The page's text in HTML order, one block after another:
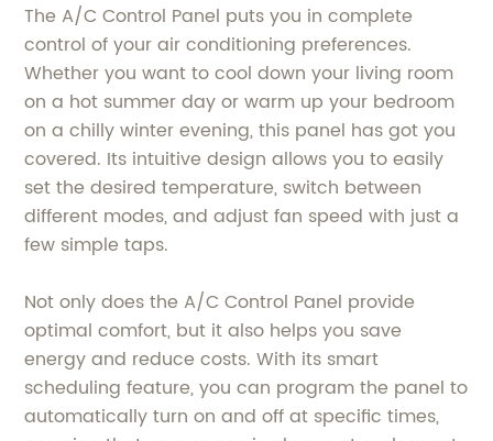
The A/C Control Panel puts you in complete
control of your air conditioning preferences.
Whether you want to cool down your living room
on a hot summer day or warm up your bedroom
on a chilly winter evening, this panel has got you
covered. Its intuitive design allows you to easily
set the desired temperature, switch between
different modes, and adjust fan speed with just a
few simple taps.
Not only does the A/C Control Panel provide
optimal comfort, but it also helps you save
energy and reduce costs. With its smart
scheduling feature, you can program the panel to
automatically turn on and off at specific times,